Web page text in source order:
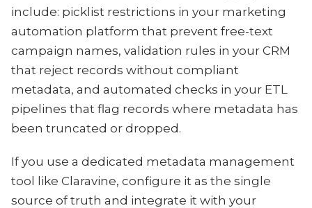
include: picklist restrictions in your marketing
automation platform that prevent free-text
campaign names, validation rules in your CRM
that reject records without compliant
metadata, and automated checks in your ETL
pipelines that flag records where metadata has
been truncated or dropped.
If you use a dedicated metadata management
tool like Claravine, configure it as the single
source of truth and integrate it with your